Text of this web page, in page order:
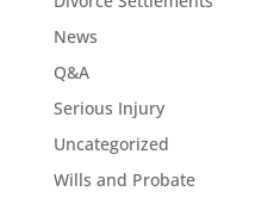
News
Q&A
Serious Injury
Uncategorized
Wills and Probate